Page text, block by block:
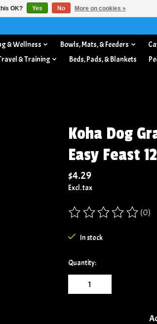
& Wellness Bowls, Mats, & Feeders
& Training Beds, Pads, & Blankets
Koha Dog
Easy Feast
$4.29
Excl. tax
The rating of this product
(0)
In stock
Quantity:
OK? Yes No More on cookies »